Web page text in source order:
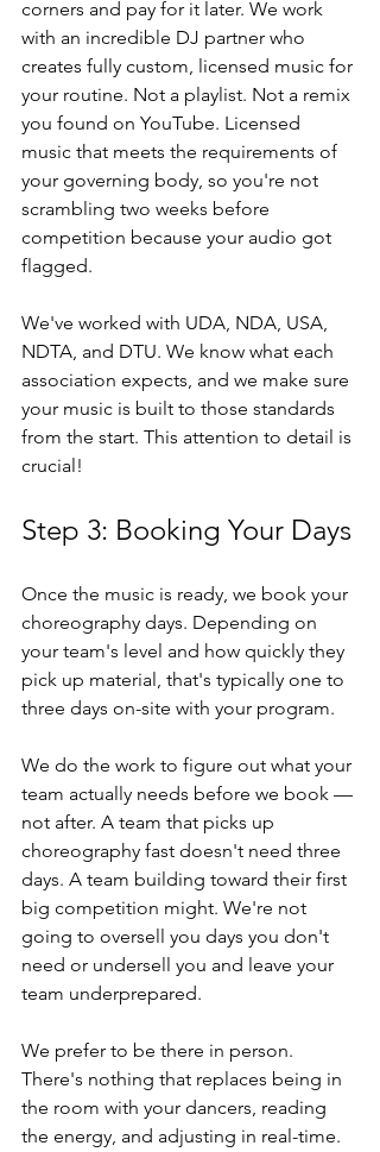
corners and pay for it later. We work
with an incredible DJ partner who
creates fully custom, licensed music for
your routine. Not a playlist. Not a remix
you found on YouTube. Licensed
music that meets the requirements of
your governing body, so you're not
scrambling two weeks before
competition because your audio got
flagged.
We've worked with UDA, NDA, USA,
NDTA, and DTU. We know what each
association expects, and we make sure
your music is built to those standards
from the start. This attention to detail is
crucial!
Step 3: Booking Your Days
Once the music is ready, we book your
choreography days. Depending on
your team's level and how quickly they
pick up material, that's typically one to
three days on-site with your program.
We do the work to figure out what your
team actually needs before we book —
not after. A team that picks up
choreography fast doesn't need three
days. A team building toward their first
big competition might. We're not
going to oversell you days you don't
need or undersell you and leave your
team underprepared.
We prefer to be there in person.
There's nothing that replaces being in
the room with your dancers, reading
the energy, and adjusting in real-time.